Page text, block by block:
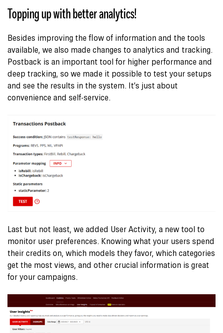
Topping up with better analytics!
Besides improving the flow of information and the tools
available, we also made changes to analytics and tracking.
Postback is an important tool for higher performance and
deep tracking , so we made it possible to test your setups
and see the results in the system. It’s just about
convenience and self-service.
Last but not least, we added User Activity, a new tool to
monitor user preferences. Knowing what your users spend
their credits on, which models they favor, which categories
get the most views, and other crucial information is great
for your campaigns.